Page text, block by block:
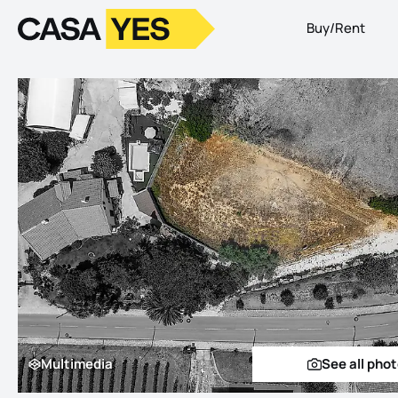
LogoGo to homepage Buy/Rent
Multimedia
Multimedia See
See all